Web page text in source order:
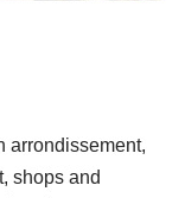
arrondissement,
shops and